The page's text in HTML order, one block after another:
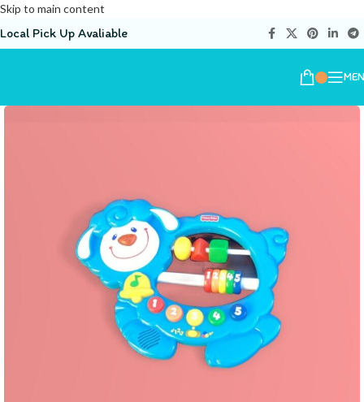
Skip to main content
Local Pick Up Avaliable